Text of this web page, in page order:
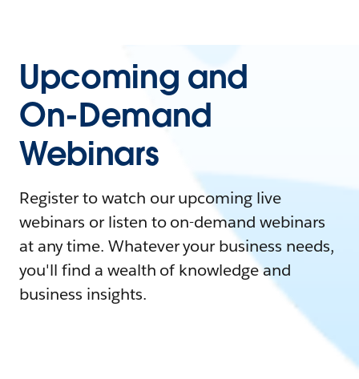
Upcoming and
On-Demand
Webinars
Register to watch our upcoming live
webinars or listen to on-demand webinars
at any time. Whatever your business needs,
you'll find a wealth of knowledge and
business insights.